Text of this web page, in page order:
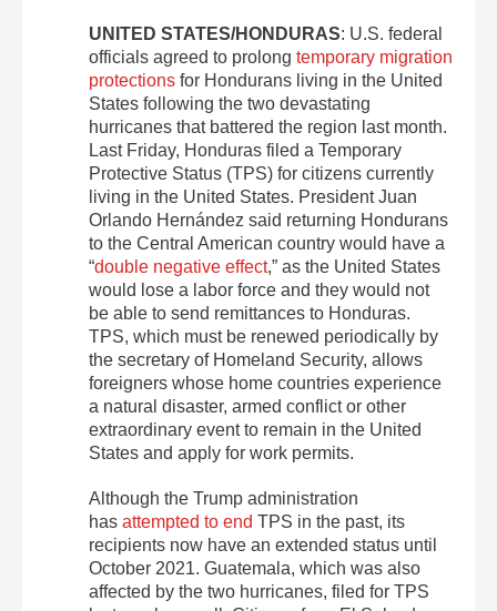
UNITED STATES/HONDURAS: U.S. federal
officials agreed to prolong temporary migration
protections for Hondurans living in the United
States following the two devastating
hurricanes that battered the region last month.
Last Friday, Honduras filed a Temporary
Protective Status (TPS) for citizens currently
living in the United States. President Juan
Orlando Hernández said returning Hondurans
to the Central American country would have a
“double negative effect,” as the United States
would lose a labor force and they would not
be able to send remittances to Honduras.
TPS, which must be renewed periodically by
the secretary of Homeland Security, allows
foreigners whose home countries experience
a natural disaster, armed conflict or other
extraordinary event to remain in the United
States and apply for work permits.
Although the Trump administration
has attempted to end TPS in the past, its
recipients now have an extended status until
October 2021. Guatemala, which was also
affected by the two hurricanes, filed for TPS